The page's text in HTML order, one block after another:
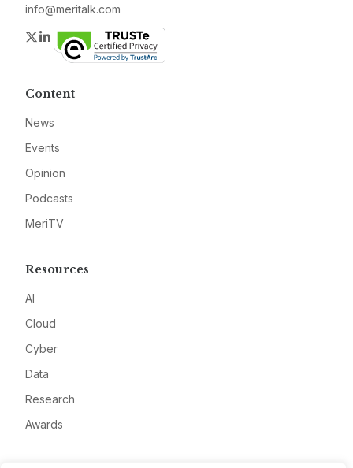
info@meritalk.com
Twitter
LinkedIn
Content
News
Events
Opinion
Podcasts
MeriTV
Resources
AI
Cloud
Cyber
Data
Research
Awards